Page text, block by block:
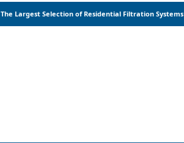
The Largest Selection of Residential Filtration Systems